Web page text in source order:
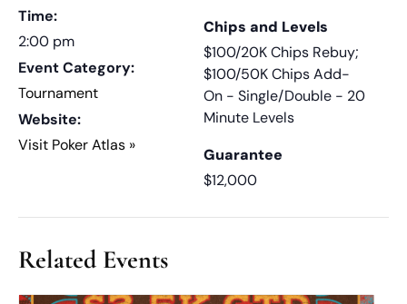
Time:
2:00 pm
Event Category:
Tournament
Website:
Visit Poker Atlas »
Chips and Levels
$100/20K Chips Rebuy;
$100/50K Chips Add-
On - Single/Double - 20
Minute Levels
Guarantee
$12,000
Related Events